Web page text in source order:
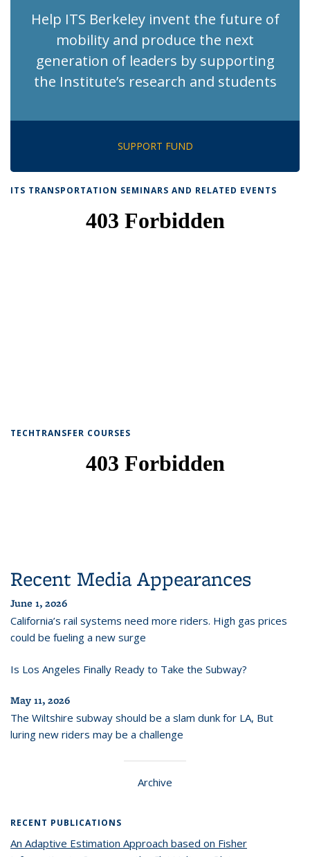
Help ITS Berkeley invent the future of
mobility and produce the next
generation of leaders by supporting
the Institute’s research and students
SUPPORT FUND
ITS TRANSPORTATION SEMINARS AND RELATED EVENTS
TECHTRANSFER COURSES
Recent Media Appearances
June 1, 2026
California’s rail systems need more riders. High gas prices
could be fueling a new surge
Is Los Angeles Finally Ready to Take the Subway?
May 11, 2026
The Wiltshire subway should be a slam dunk for LA, But
luring new riders may be a challenge
Archive
RECENT PUBLICATIONS
An Adaptive Estimation Approach based on Fisher